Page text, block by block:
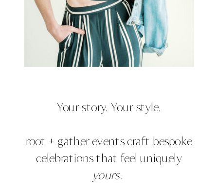
Your story. Your style.
root + gather events craft bespoke
celebrations that feel uniquely
yours.